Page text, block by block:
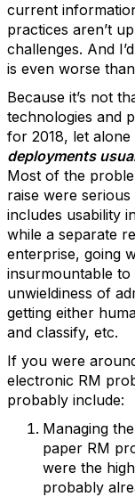
current
practices aren’t
challenges. And
is even worse
Because it’s not
technologies and
for 2018, let alone
deployments
Most of the
raise were
includes usability
while a separate
enterprise, going
insurmountable
unwieldiness of
getting either
and classify, etc.
If you were
electronic RM
probably include:
Managing
paper RM
were the
probably